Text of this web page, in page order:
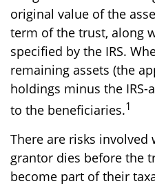
original value of the
term of the trust, along
specified by the IRS.
remaining assets (the
holdings minus the IRS-
to the beneficiaries.1
There are risks involved
grantor dies before the
become part of their